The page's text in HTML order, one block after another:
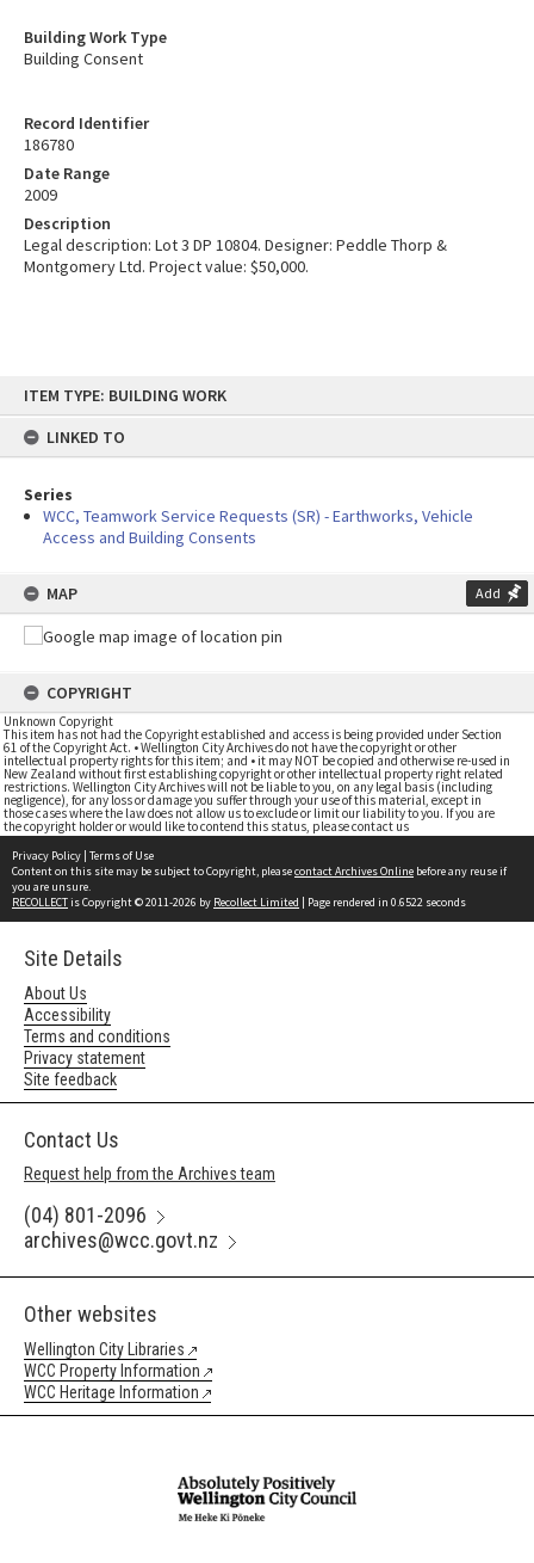
content
ITEM TYPE: BUILDING WORK
LINKED TO
Series
WCC, Teamwork Service Requests (SR) - Earthworks, Vehicle
Access and Building Consents
MAP Add
COPYRIGHT
Unknown Copyright
This item has not had the Copyright established and access is being provided under Section
61 of the Copyright Act. • Wellington City Archives do not have the copyright or other
intellectual property rights for this item; and • it may NOT be copied and otherwise re-used in
New Zealand without first establishing copyright or other intellectual property right related
restrictions. Wellington City Archives will not be liable to you, on any legal basis (including
negligence), for any loss or damage you suffer through your use of this material, except in
those cases where the law does not allow us to exclude or limit our liability to you. If you are
the copyright holder or would like to contend this status, please contact us
Record Identifier
186780
Date Range
2009
Description
Legal description: Lot 3 DP 10804. Designer: Peddle Thorp &
Montgomery Ltd. Project value: $50,000.
Building Work Type
Building Consent
Privacy Policy | Terms of Use
Content on this site may be subject to Copyright, pleasecontact Archives Online before any reuse if
you are unsure.
RECOLLECTis Copyright © 2011-2026 by Recollect Limited | Page rendered in 0.6522 seconds
Site Details
About Us
Accessibility
Terms and conditions
Privacy statement
Site feedback
Contact Us
Request help from the Archives team
(04) 801-2096
archives@wcc.govt.nz
Other websites
Wellington City Libraries
WCC Property Information
WCC Heritage Information